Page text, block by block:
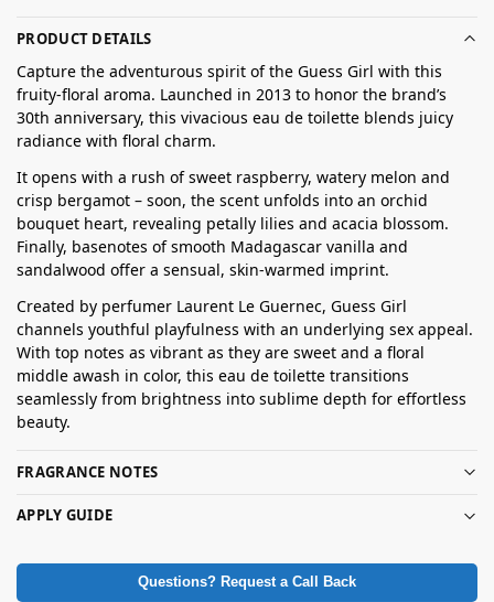
PRODUCT DETAILS
Capture the adventurous spirit of the Guess Girl with this
fruity-floral aroma. Launched in 2013 to honor the brand’s
30th anniversary, this vivacious eau de toilette blends juicy
radiance with floral charm.
It opens with a rush of sweet raspberry, watery melon and
crisp bergamot – soon, the scent unfolds into an orchid
bouquet heart, revealing petally lilies and acacia blossom.
Finally, basenotes of smooth Madagascar vanilla and
sandalwood offer a sensual, skin-warmed imprint.
Created by perfumer Laurent Le Guernec, Guess Girl
channels youthful playfulness with an underlying sex appeal.
With top notes as vibrant as they are sweet and a floral
middle awash in color, this eau de toilette transitions
seamlessly from brightness into sublime depth for effortless
beauty.
FRAGRANCE NOTES
APPLY GUIDE
Questions? Request a Call Back